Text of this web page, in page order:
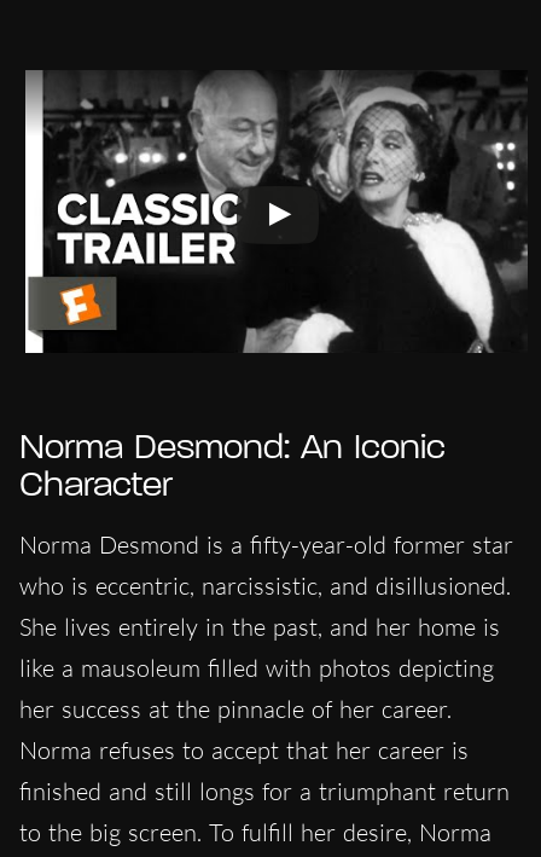
Norma Desmond: An Iconic
Character
Norma Desmond is a fifty-year-old former star
who is eccentric, narcissistic, and disillusioned.
She lives entirely in the past, and her home is
like a mausoleum filled with photos depicting
her success at the pinnacle of her career.
Norma refuses to accept that her career is
finished and still longs for a triumphant return
to the big screen. To fulfill her desire, Norma